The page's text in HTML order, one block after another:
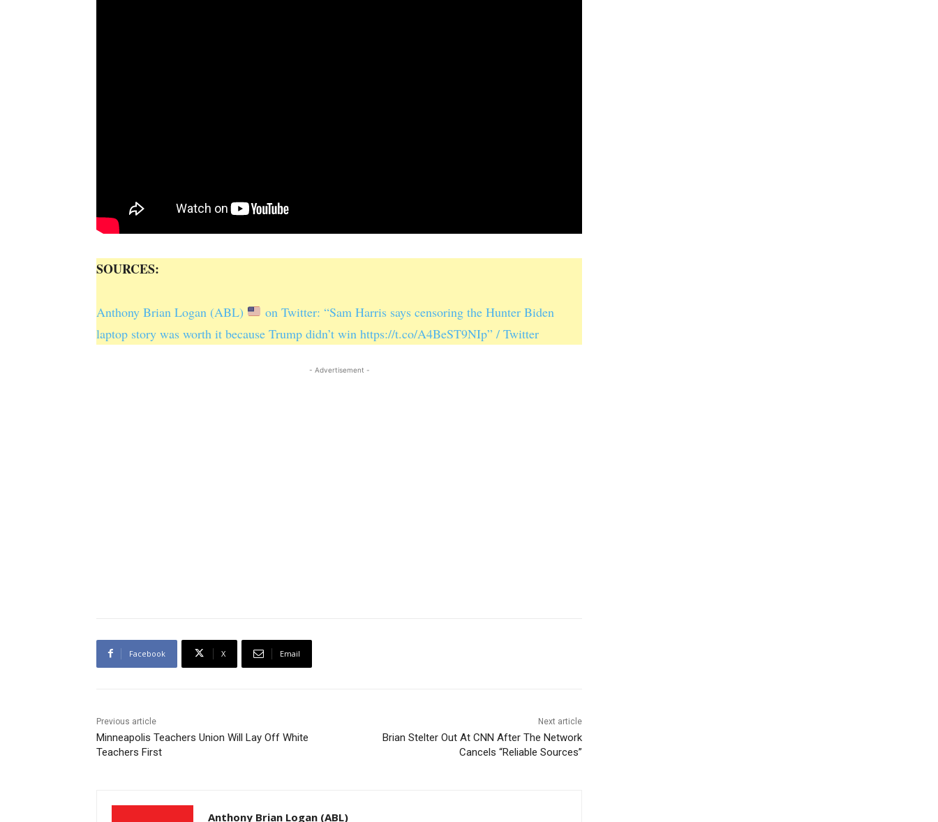
SOURCES:
Anthony Brian Logan (ABL)
on Twitter: “Sam Harris says censoring the Hunter Biden
laptop story was worth it because Trump didn’t win https://t.co/A4BeST9NIp” / Twitter
- Advertisement -
Facebook X Email
Previous article
Minneapolis Teachers Union Will Lay Off White
Teachers First
Next article
Brian Stelter Out At CNN After The Network
Cancels “Reliable Sources”
Anthony Brian Logan (ABL)